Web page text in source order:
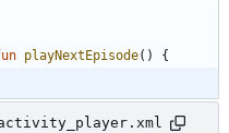
playNextEpisode( ) {